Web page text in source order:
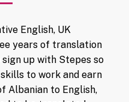
English, UK
years of translation
sign up with Stepes so
to work and earn
Albanian to English,